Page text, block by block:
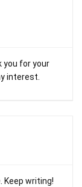
you for your
interest.
Keep writing!